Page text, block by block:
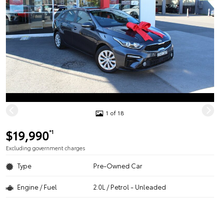
1 of 18
$19,990*1
Excluding government charges
Type Pre-Owned Car
Engine / Fuel 2.0L / Petrol - Unleaded